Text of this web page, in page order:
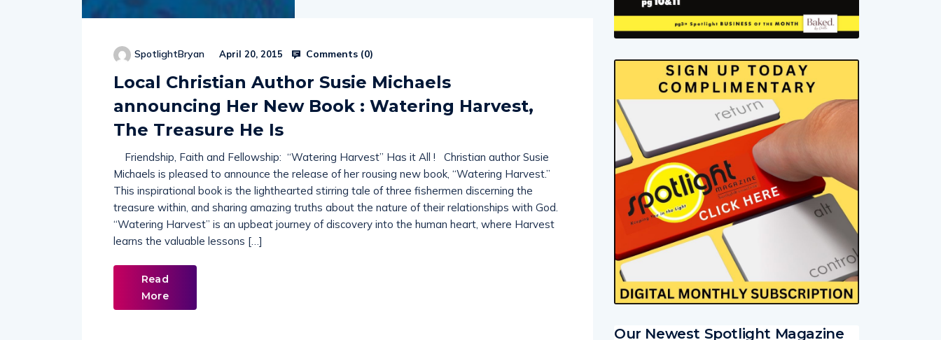
SpotlightBryan April 20, 2015 Comments (0)
Local Christian Author Susie Michaels
announcing Her New Book : Watering Harvest,
The Treasure He Is
Friendship, Faith and Fellowship: “Watering Harvest” Has it All ! Christian author Susie
Michaels is pleased to announce the release of her rousing new book, “Watering Harvest.”
This inspirational book is the lighthearted stirring tale of three fishermen discerning the
treasure within, and sharing amazing truths about the nature of their relationships with God.
“Watering Harvest” is an upbeat journey of discovery into the human heart, where Harvest
learns the valuable lessons […]
Read
More
Our Newest Spotlight Magazine